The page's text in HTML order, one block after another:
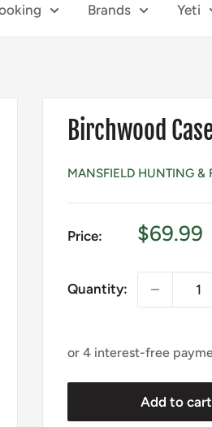
Brands Yeti
Birchwood
MANSFIELD HUNTING &
Price:
Sale
$69.99
Quantity:
Add to cart